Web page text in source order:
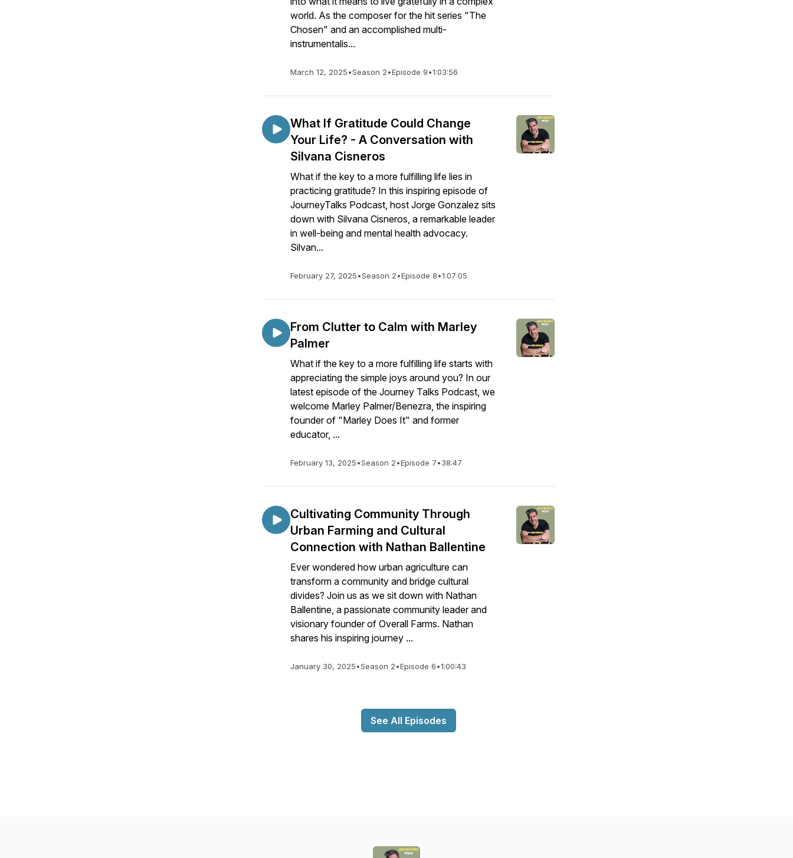
world. As the composer for the hit series "The
Chosen" and an accomplished multi-
instrumentalis...
March 12, 2025•Season 2•Episode 9•1:03:56
What If Gratitude Could Change
Your Life? - A Conversation with
Silvana Cisneros
What if the key to a more fulfilling life lies in
practicing gratitude? In this inspiring episode of
JourneyTalks Podcast, host Jorge Gonzalez sits
down with Silvana Cisneros, a remarkable leader
in well-being and mental health advocacy.
Silvan...
February 27, 2025•Season 2•Episode 8•1:07:05
From Clutter to Calm with Marley
Palmer
What if the key to a more fulfilling life starts with
appreciating the simple joys around you? In our
latest episode of the Journey Talks Podcast, we
welcome Marley Palmer/Benezra, the inspiring
founder of "Marley Does It" and former
educator, ...
February 13, 2025•Season 2•Episode 7•38:47
Cultivating Community Through
Urban Farming and Cultural
Connection with Nathan Ballentine
Ever wondered how urban agriculture can
transform a community and bridge cultural
divides? Join us as we sit down with Nathan
Ballentine, a passionate community leader and
visionary founder of Overall Farms. Nathan
shares his inspiring journey ...
January 30, 2025•Season 2•Episode 6•1:00:43
See All Episodes